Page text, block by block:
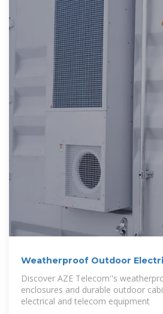
Weatherproof Outdoor
Discover AZE Telecom''s
enclosures and durable outdoor
electrical and telecom equipment